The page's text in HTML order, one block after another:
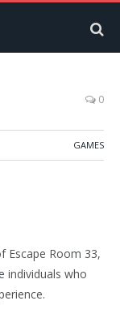
0
GAMES
Escape Room 33,
individuals who